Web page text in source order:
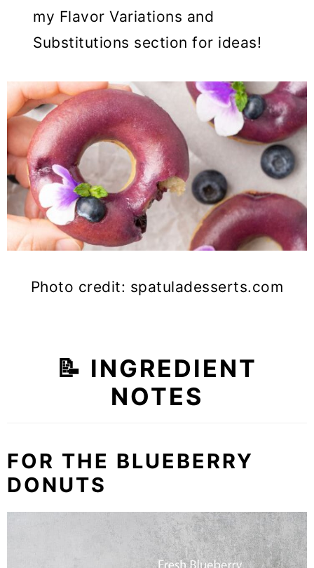
my Flavor Variations and
Substitutions section for ideas!
Photo credit: spatuladesserts.com
📝 INGREDIENT
NOTES
FOR THE BLUEBERRY
DONUTS